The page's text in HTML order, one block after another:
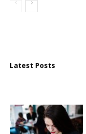
Latest Posts